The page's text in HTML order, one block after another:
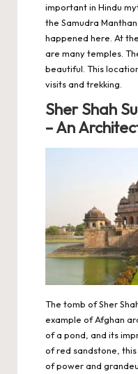
important in Hindu
the Samudra
happened here. At
are many temples.
beautiful. This
visits and trekking.
Sher Shah
– An
The tomb of Sher
example of Afghan
of a pond, and its
of red sandstone,
of power and